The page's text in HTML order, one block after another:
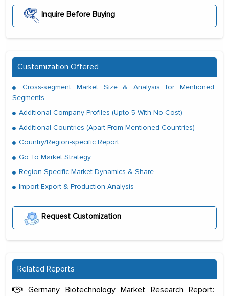
Inquire Before Buying
Customization Offered
Cross-segment Market Size & Analysis for Mentioned
Segments
Additional Company Profiles (Upto 5 With No Cost)
Additional Countries (Apart From Mentioned Countries)
Country/Region-specific Report
Go To Market Strategy
Region Specific Market Dynamics & Share
Import Export & Production Analysis
Request Customization
Related Reports
Germany Biotechnology Market Research Report: